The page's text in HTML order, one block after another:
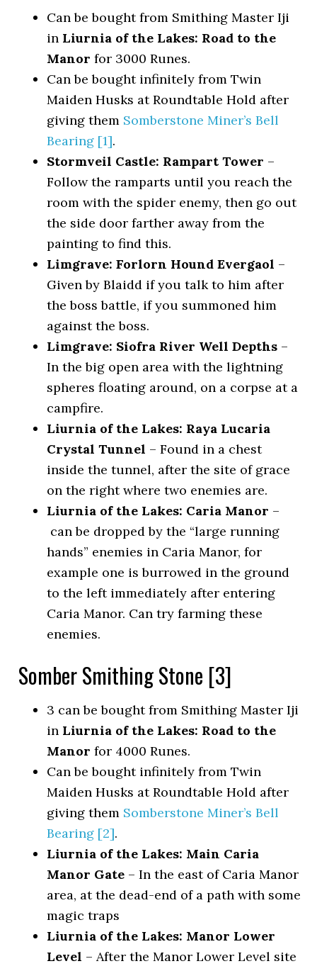
Can be bought from Smithing Master Iji
in Liurnia of the Lakes: Road to the
Manor for 3000 Runes.
Can be bought infinitely from Twin
Maiden Husks at Roundtable Hold after
giving them Somberstone Miner’s Bell
Bearing [1].
Stormveil Castle: Rampart Tower –
Follow the ramparts until you reach the
room with the spider enemy, then go out
the side door farther away from the
painting to find this.
Limgrave: Forlorn Hound Evergaol –
Given by Blaidd if you talk to him after
the boss battle, if you summoned him
against the boss.
Limgrave: Siofra River Well Depths –
In the big open area with the lightning
spheres floating around, on a corpse at a
campfire.
Liurnia of the Lakes: Raya Lucaria
Crystal Tunnel – Found in a chest
inside the tunnel, after the site of grace
on the right where two enemies are.
Liurnia of the Lakes: Caria Manor –
can be dropped by the “large running
hands” enemies in Caria Manor, for
example one is burrowed in the ground
to the left immediately after entering
Caria Manor. Can try farming these
enemies.
Somber Smithing Stone [3]
3 can be bought from Smithing Master Iji
in Liurnia of the Lakes: Road to the
Manor for 4000 Runes.
Can be bought infinitely from Twin
Maiden Husks at Roundtable Hold after
giving them Somberstone Miner’s Bell
Bearing [2].
Liurnia of the Lakes: Main Caria
Manor Gate – In the east of Caria Manor
area, at the dead-end of a path with some
magic traps
Liurnia of the Lakes: Manor Lower
Level – After the Manor Lower Level site